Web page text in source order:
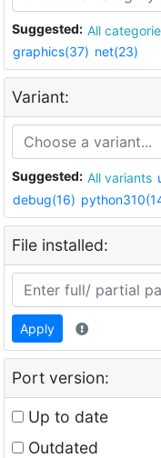
Suggested: All
graphics(37) net(23)
Variant:
Suggested: All variants
debug(16)
File installed:
Apply
Port version:
Up to date
Outdated